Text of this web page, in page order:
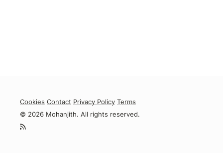
Cookies Contact Privacy Policy Terms
© 2026 Mohanjith. All rights reserved.